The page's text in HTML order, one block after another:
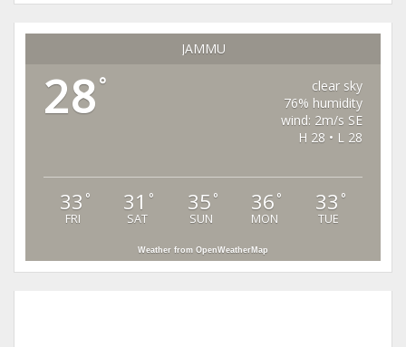
JAMMU
28°
clear sky
76% humidity
wind: 2m/s SE
H 28 • L 28
33 °
FRI
31 °
SAT
35 °
SUN
36 °
MON
33 °
TUE
Weather from OpenWeatherMap